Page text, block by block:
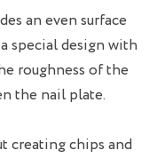
an even surface
special design with
roughness of the
the nail plate.
creating chips and